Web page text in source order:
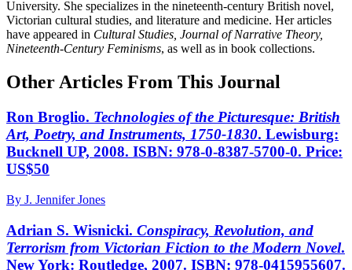
University. She specializes in the nineteenth-century British novel,
Victorian cultural studies, and literature and medicine. Her articles
have appeared in Cultural Studies, Journal of Narrative Theory,
Nineteenth-Century Feminisms, as well as in book collections.
Other Articles From This Journal
Ron Broglio. Technologies of the Picturesque: British
Art, Poetry, and Instruments, 1750-1830. Lewisburg:
Bucknell UP, 2008. ISBN: 978-0-8387-5700-0. Price:
US$50
By J. Jennifer Jones
Adrian S. Wisnicki. Conspiracy, Revolution, and
Terrorism from Victorian Fiction to the Modern Novel.
New York: Routledge, 2007. ISBN: 978-0415955607.